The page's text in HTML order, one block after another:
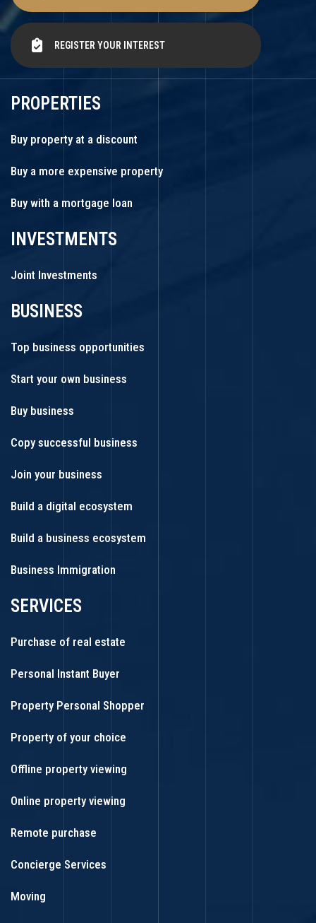
REGISTER YOUR INTEREST
PROPERTIES
Buy property at a discount
Buy a more expensive property
Buy with a mortgage loan
INVESTMENTS
Joint Investments
BUSINESS
Top business opportunities
Start your own business
Buy business
Copy successful business
Join your business
Build a digital ecosystem
Build a business ecosystem
Business Immigration
SERVICES
Purchase of real estate
Personal Instant Buyer
Property Personal Shopper
Property of your choice
Offline property viewing
Online property viewing
Remote purchase
Concierge Services
Moving